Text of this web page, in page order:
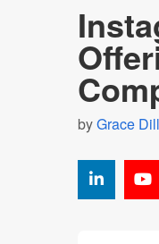
byGrace